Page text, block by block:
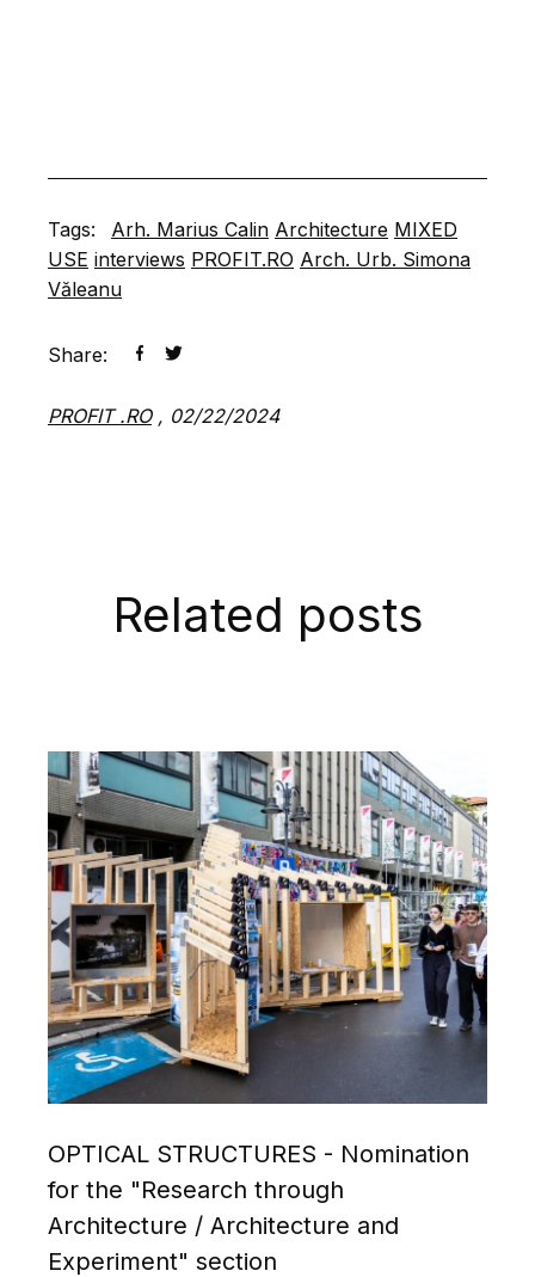
Tags: Arh. Marius Calin Architecture MIXED
USE interviews PROFIT.RO Arch. Urb. Simona
Văleanu
Share:
PROFIT .RO, 02/22/2024
Related posts
OPTICAL STRUCTURES - Nomination
for the "Research through
Architecture / Architecture and
Experiment" section